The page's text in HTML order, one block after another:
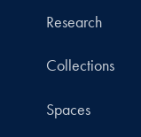
Research
Collections
Spaces